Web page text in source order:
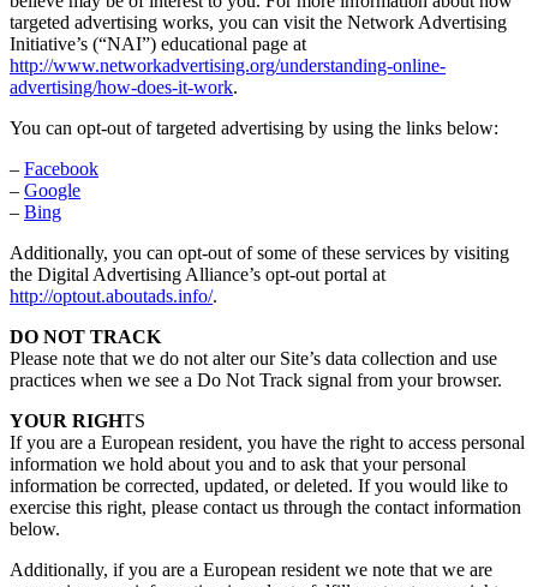
targeted advertising works, you can visit the Network Advertising
Initiative’s (“NAI”) educational page at
http://www.networkadvertising.org/understanding-online-
advertising/how-does-it-work.
You can opt-out of targeted advertising by using the links below:
– Facebook
– Google
– Bing
Additionally, you can opt-out of some of these services by visiting
the Digital Advertising Alliance’s opt-out portal at
http://optout.aboutads.info/.
DO NOT TRACK
Please note that we do not alter our Site’s data collection and use
practices when we see a Do Not Track signal from your browser.
YOUR RIGHTS
If you are a European resident, you have the right to access personal
information we hold about you and to ask that your personal
information be corrected, updated, or deleted. If you would like to
exercise this right, please contact us through the contact information
below.
Additionally, if you are a European resident we note that we are